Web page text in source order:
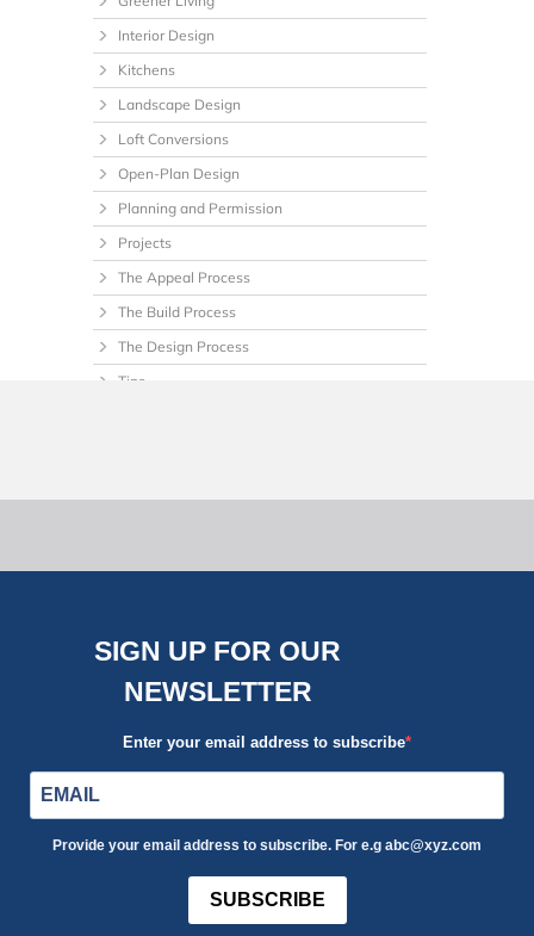
Interior Design
Kitchens
Landscape Design
Loft Conversions
Open-Plan Design
Planning and Permission
Projects
The Appeal Process
The Build Process
The Design Process
Tips
SIGN UP FOR OUR
NEWSLETTER
Enter your email address to subscribe
Provide your email address to subscribe. For e.g abc@xyz.com
SUBSCRIBE